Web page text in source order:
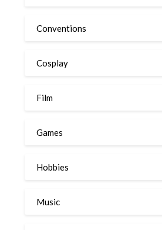
Conventions
Cosplay
Film
Games
Hobbies
Music